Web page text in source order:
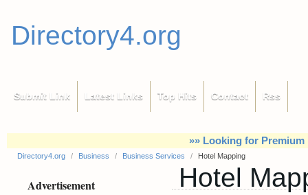
Directory4.org
Submit Link Latest Links Top Hits Contact Rss
»» Looking for Premium
Directory4.org / Business / Business Services / Hotel Mapping
Advertisement Hotel